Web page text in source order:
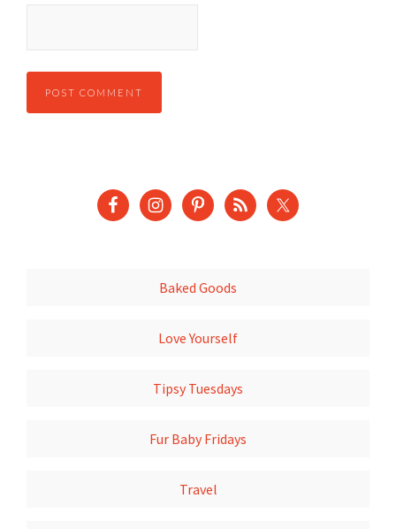
Baked Goods
Love Yourself
Tipsy Tuesdays
Fur Baby Fridays
Travel